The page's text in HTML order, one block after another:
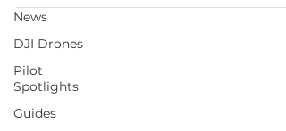
News
DJI Drones
Pilot
Spotlights
Guides